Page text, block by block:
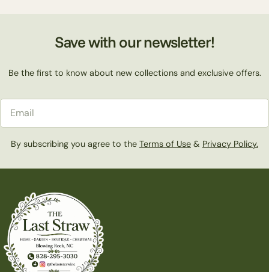
Save with our newsletter!
Be the first to know about new collections and exclusive offers.
By subscribing you agree to the Terms of Use & Privacy Policy.